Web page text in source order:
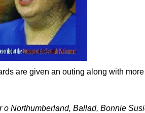
are given an outing along with
Northumberland, Ballad, Bonnie